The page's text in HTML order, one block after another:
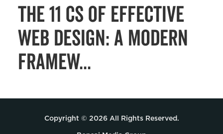
The 11 Cs of Effective
Web Design: A Modern
Framew...
Copyright © 2026 All Rights Reserved.